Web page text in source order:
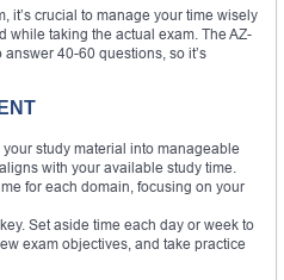
it’s crucial to manage your time wisely
while taking the actual exam. The AZ-
40-60 questions, so it’s
your study material into manageable
with your available study time.
for each domain, focusing on your
Set aside time each day or week to
exam objectives, and take practice